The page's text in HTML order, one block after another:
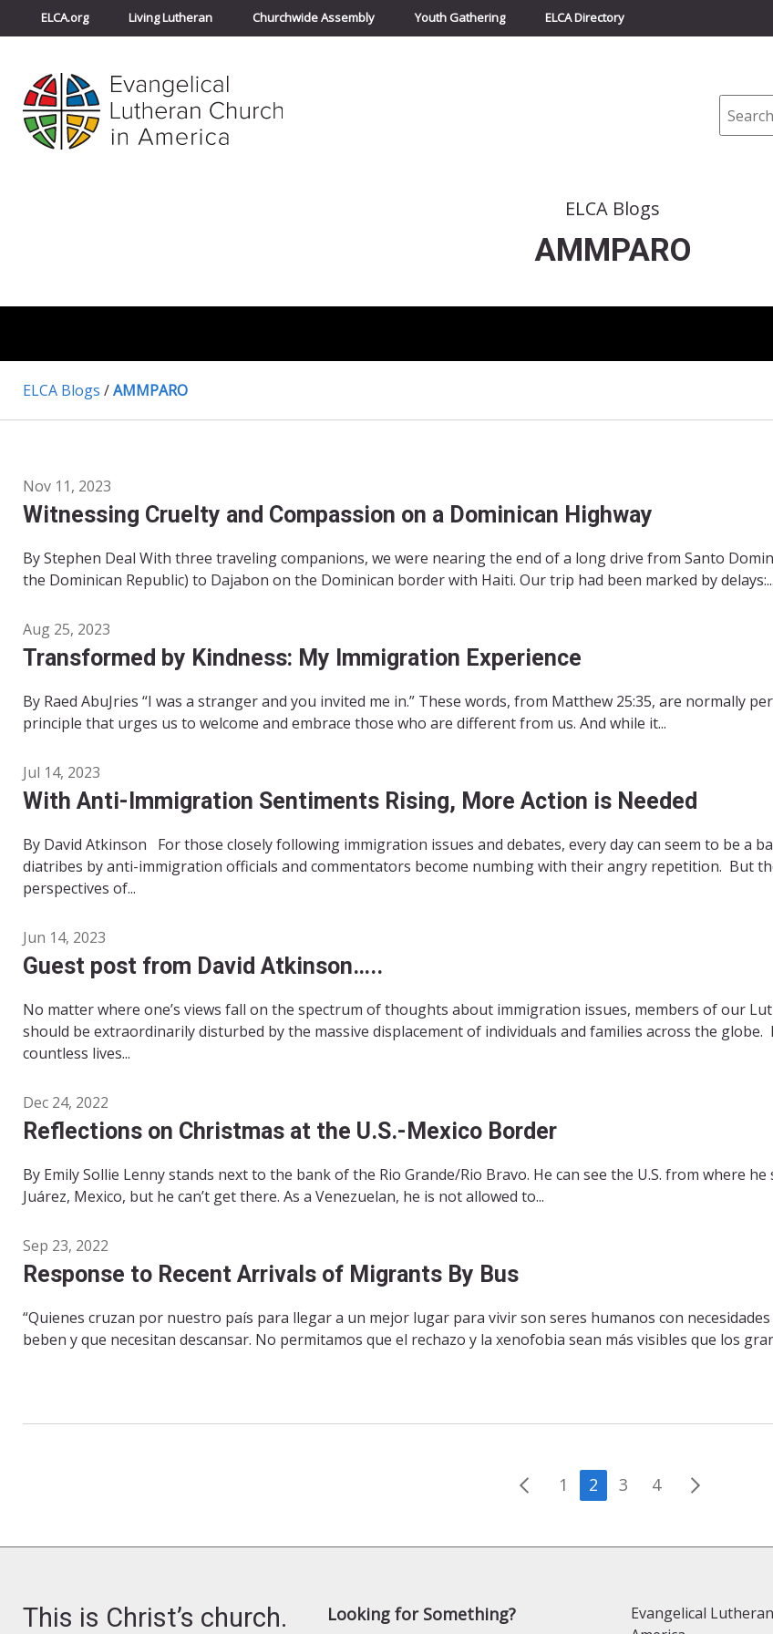
ELCA.org Living Lutheran Churchwide Assembly Youth Gathering ELCA Directory
Search
ELCA Blogs
AMMPARO
ELCA Blogs /AMMPARO
Nov 11, 2023
Witnessing Cruelty and Compassion on a Dominican Highway
By Stephen Deal With three traveling companions, we were nearing the end of a long drive from Santo
the Dominican Republic) to Dajabon on the Dominican border with Haiti. Our trip had been marked by delays:...
Aug 25, 2023
Transformed by Kindness: My Immigration Experience
By Raed AbuJries “I was a stranger and you invited me in.” These words, from Matthew 25:35, are normally
principle that urges us to welcome and embrace those who are different from us. And while it...
Jul 14, 2023
With Anti-Immigration Sentiments Rising, More Action is Needed
By David Atkinson For those closely following immigration issues and debates, every day can seem to be a
diatribes by anti-immigration officials and commentators become numbing with their angry repetition. But
perspectives of...
Jun 14, 2023
Guest post from David Atkinson…..
No matter where one’s views fall on the spectrum of thoughts about immigration issues, members of our
should be extraordinarily disturbed by the massive displacement of individuals and families across the globe.
countless lives...
Dec 24, 2022
Reflections on Christmas at the U.S.-Mexico Border
By Emily Sollie Lenny stands next to the bank of the Rio Grande/Rio Bravo. He can see the U.S. from where he
Juárez, Mexico, but he can’t get there. As a Venezuelan, he is not allowed to...
Sep 23, 2022
Response to Recent Arrivals of Migrants By Bus
“Quienes cruzan por nuestro país para llegar a un mejor lugar para vivir son seres humanos con necesidades
beben y que necesitan descansar. No permitamos que el rechazo y la xenofobia sean más visibles que los
Posts
1 2 3 4
This is Christ’s church. Looking for Something?
Evangelical